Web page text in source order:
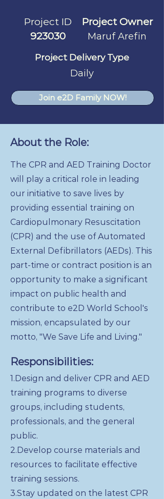
Project ID
923030
Project Owner
Maruf Arefin
Project Delivery Type
Daily
Join e2D Family NOW!
About the Role:
The CPR and AED Training Doctor
will play a critical role in leading
our initiative to save lives by
providing essential training on
Cardiopulmonary Resuscitation
(CPR) and the use of Automated
External Defibrillators (AEDs). This
part-time or contract position is an
opportunity to make a significant
impact on public health and
contribute to e2D World School's
mission, encapsulated by our
motto, "We Save Life and Living."
Responsibilities:
1.Design and deliver CPR and AED
training programs to diverse
groups, including students,
professionals, and the general
public.
2.Develop course materials and
resources to facilitate effective
training sessions.
3.Stay updated on the latest CPR